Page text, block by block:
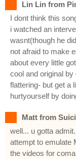
Lin Lin from
I dont think this
i watched an
wasnt(though he
not afraid to make
about every little
cool and original
flattering- but get a
hurtyourself by
Matt from
well... u gotta
attempt to emulate
the videos for